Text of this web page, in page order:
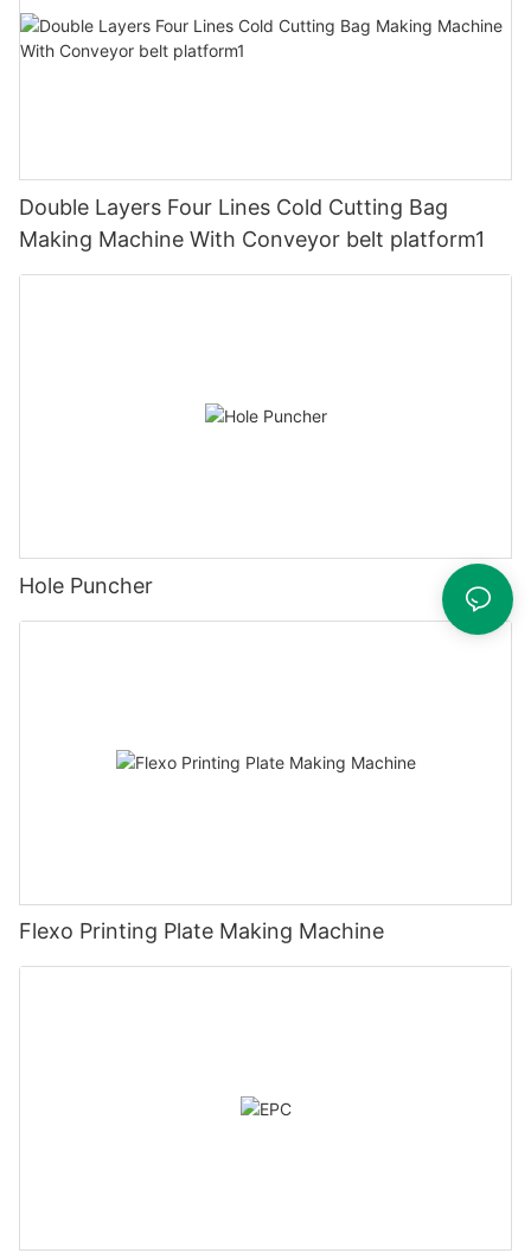
Double Layers Four Lines Cold Cutting Bag
Making Machine With Conveyor belt platform1
Hole Puncher
Flexo Printing Plate Making Machine